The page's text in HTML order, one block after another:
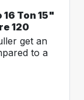
Ton 15"
120
get an
to a